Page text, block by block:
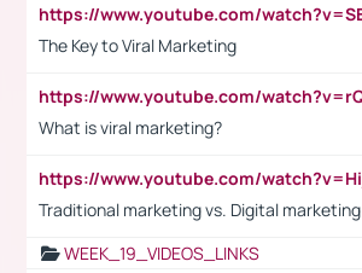
The Key to Viral Marketing
What is viral marketing?
Traditional marketing vs. Digital marketing
WEEK_19_VIDEOS_LINKS